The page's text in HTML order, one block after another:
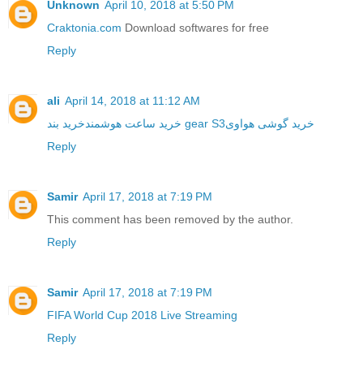
Unknown April 10, 2018 at 5:50 PM
Craktonia.com Download softwares for free
Reply
ali April 14, 2018 at 11:12 AM
خرید ساعت هوشمند خرید بند gear S3خرید گوشی هواوی
Reply
Samir April 17, 2018 at 7:19 PM
This comment has been removed by the author.
Reply
Samir April 17, 2018 at 7:19 PM
FIFA World Cup 2018 Live Streaming
Reply